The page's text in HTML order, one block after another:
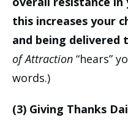
this increases your
and being delivered
of Attraction “hears”
words.)
(3) Giving Thanks